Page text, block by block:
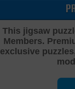
This jigsaw
Members.
exclusive